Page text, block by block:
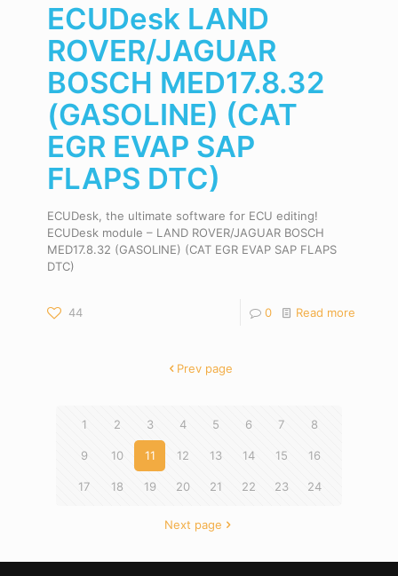
ECUDesk LAND
ROVER/JAGUAR
BOSCH MED17.8.32
(GASOLINE) (CAT
EGR EVAP SAP
FLAPS DTC)
ECUDesk, the ultimate software for ECU editing!
ECUDesk module – LAND ROVER/JAGUAR BOSCH
MED17.8.32 (GASOLINE) (CAT EGR EVAP SAP FLAPS
DTC)
44 0 Read more
Prev page
1 2 3 4 5 6 7 8
9 10 11 12 13 14 15 16
17 18 19 20 21 22 23 24
Next page